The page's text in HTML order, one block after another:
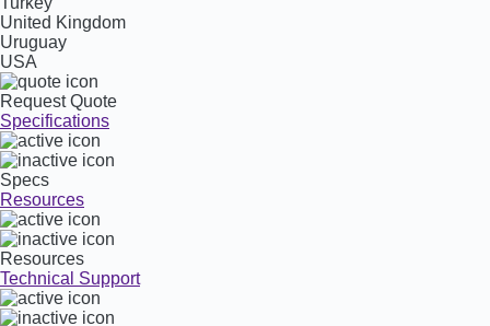
United Kingdom
Uruguay
USA
Request Quote
Specifications
Specs
Resources
Resources
Technical Support